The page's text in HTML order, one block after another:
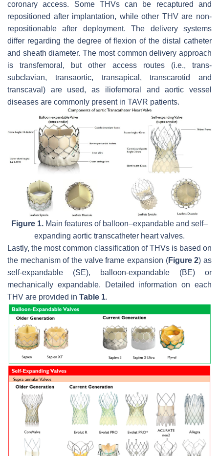
coronary access. Some THVs can be recaptured and
repositioned after implantation, while other THV are non-
repositionable after deployment. The delivery systems
differ regarding the degree of flexion of the distal catheter
and sheath diameter. The most common delivery approach
is transfemoral, but other access routes (i.e., trans-
subclavian, transaortic, transapical, transcarotid and
transcaval) are used, as iliofemoral and aortic vessel
diseases are commonly present in TAVR patients.
Figure 1. Main features of balloon–expandable and self–
expanding aortic transcatheter heart valves.
Lastly, the most common classification of THVs is based on
the mechanism of the valve frame expansion (Figure 2) as
self-expandable (SE), balloon-expandable (BE) or
mechanically expandable. Detailed information on each
THV are provided in Table 1.